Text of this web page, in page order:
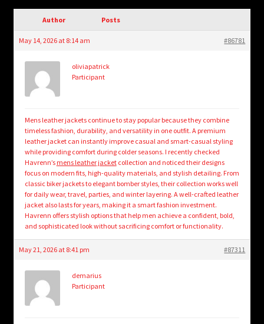
Login/Create Account
Author Posts
May 14, 2026 at 8:14 am #86781
oliviapatrick
Participant
Mens leather jackets continue to stay popular because they combine
timeless fashion, durability, and versatility in one outfit. A premium
leather jacket can instantly improve casual and smart-casual styling
while providing comfort during colder seasons. I recently checked
Havrenn’s mens leather jacket collection and noticed their designs
focus on modern fits, high-quality materials, and stylish detailing. From
classic biker jackets to elegant bomber styles, their collection works well
for daily wear, travel, parties, and winter layering. A well-crafted leather
jacket also lasts for years, making it a smart fashion investment.
Havrenn offers stylish options that help men achieve a confident, bold,
and sophisticated look without sacrificing comfort or functionality.
May 21, 2026 at 8:41 pm #87311
demarius
Participant